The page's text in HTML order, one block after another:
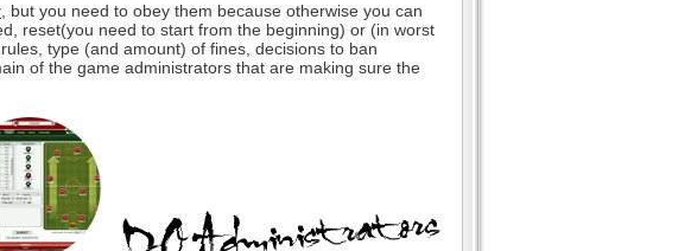
, but you need to obey them because otherwise you can
reset(you need to start from the beginning) or (in worst
type (and amount) of fines, decisions to ban
of the game administrators that are making sure the